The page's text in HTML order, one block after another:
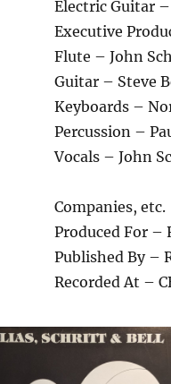
Electric Guitar –
Executive
Flute – John
Guitar – Steve
Keyboards –
Percussion –
Vocals – John
Companies, etc.
Produced For –
Published By –
Recorded At –